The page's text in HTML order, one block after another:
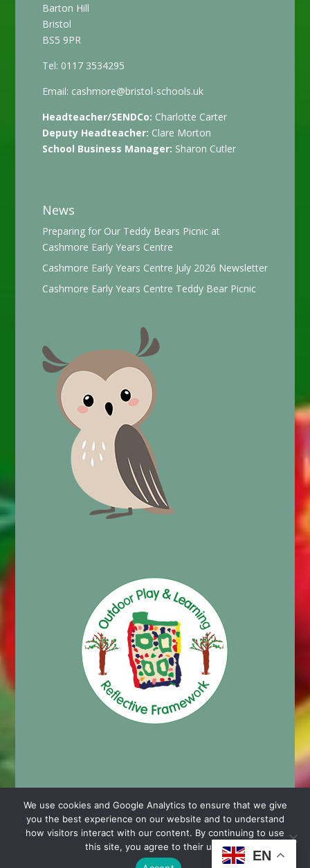
Barton Hill
Bristol
BS5 9PR
Tel: 0117 3534295
Email: cashmore@bristol-schools.uk
Headteacher/SENDCo: Charlotte Carter
Deputy Headteacher: Clare Morton
School Business Manager: Sharon Cutler
News
Preparing for Our Teddy Bears Picnic at
Cashmore Early Years Centre
Cashmore Early Years Centre July 2026 Newsletter
Cashmore Early Years Centre Teddy Bear Picnic
© 2024 Cashmore Early Years Centre | Nursery School
Website Design by Chaos Created in Portishead
EN
We use cookies and Google Analytics to ensure that we give
you the best experience on our website and to understand
how visitors interact with our content. By continuing to use
this site, you agree to their use.